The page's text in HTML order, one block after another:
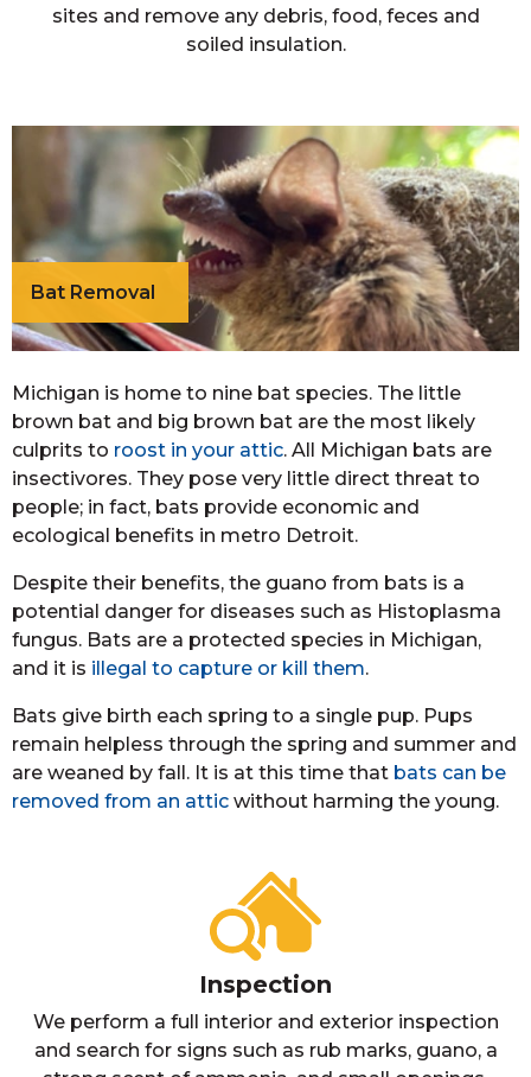
sites and remove any debris, food, feces and
soiled insulation.
Bat Removal
Michigan is home to nine bat species. The little
brown bat and big brown bat are the most likely
culprits to roost in your attic. All Michigan bats are
insectivores. They pose very little direct threat to
people; in fact, bats provide economic and
ecological benefits in metro Detroit.
Despite their benefits, the guano from bats is a
potential danger for diseases such as Histoplasma
fungus. Bats are a protected species in Michigan,
and it is illegal to capture or kill them.
Bats give birth each spring to a single pup. Pups
remain helpless through the spring and summer and
are weaned by fall. It is at this time that bats can be
removed from an attic without harming the young.
Inspection
We perform a full interior and exterior inspection
and search for signs such as rub marks, guano, a